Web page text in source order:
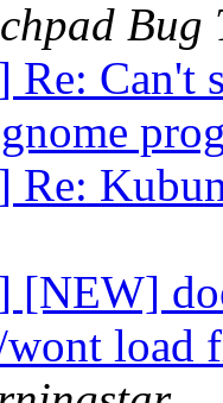
Bug
Re: Can't
Re:
[NEW]
load